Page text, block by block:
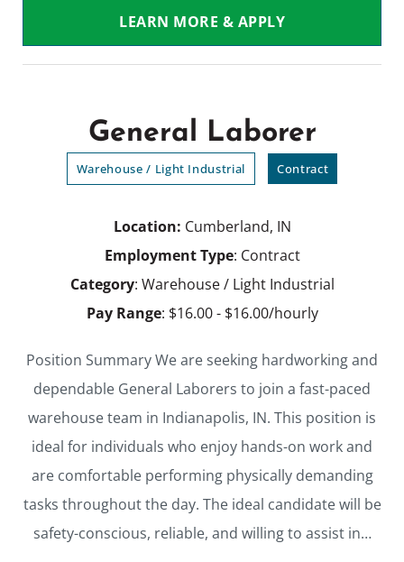
LEARN MORE & APPLY
General Laborer
Warehouse / Light Industrial Contract
Location: Cumberland, IN
Employment Type: Contract
Category: Warehouse / Light Industrial
Pay Range: $16.00 - $16.00/hourly
Position Summary We are seeking hardworking and
dependable General Laborers to join a fast-paced
warehouse team in Indianapolis, IN. This position is
ideal for individuals who enjoy hands-on work and
are comfortable performing physically demanding
tasks throughout the day. The ideal candidate will be
safety-conscious, reliable, and willing to assist in…